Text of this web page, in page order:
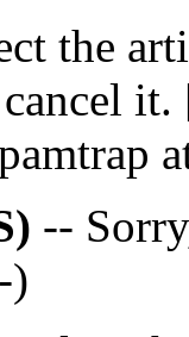
the
--
)